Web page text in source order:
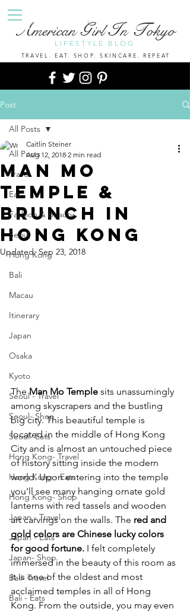
TRAVEL. EAT. SHOP. SKINCARE. REPEAT
LIFESTYLE BLOG
AmericanGirlIn Tokyo
Post
All Posts
Travel
Eat
Fashion & Beauty
Seoul
Hong Kong
Bali
Macau
Itinerary
Japan
Osaka
Kyoto
Seoul - Travel
Seoul- Shop
Seoul- Eats
Hong Kong- Travel
Hong Kong - Eats
Hong Kong- Shop
Japan - Travel
Japan - Eats
Japan- Shop
Bali- Travel
Bali - Eats
All Posts
Man Mo
Temple &
Brunch in
Hong Kong
Caitlin Steiner
Aug 12, 2018 2 min read
Updated:Sep 23, 2018
The Man Mo Temple sits unassumingly
among skyscrapers and the bustling
big city. This beautiful temple is
located in the middle of Hong Kong
City and is almost an untouched piece
of history sitting inside the modern
world. Upon entering into the temple
you'll see many hanging ornate gold
lanterns with red tassels and wooden
art carvings on the walls. The red and
gold colors are Chinese lucky colors
for good fortune. I felt completely
immersed in the beauty of this room as
it is one of the oldest and most
acclaimed temples in all of Hong
Kong. From the outside, you may even